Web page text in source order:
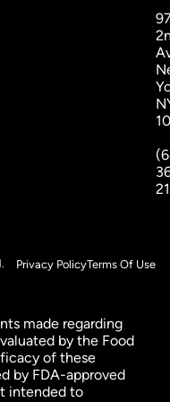
Privacy PolicyTerms Of Use
made regarding
by the Food
of these
by FDA-approved
intended to